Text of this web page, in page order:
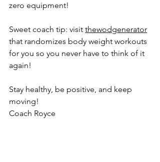
zero equipment!
Sweet coach tip: visit thewodgenerator
that randomizes body weight workouts
for you so you never have to think of it
again!
Stay healthy, be positive, and keep
moving!
Coach Royce